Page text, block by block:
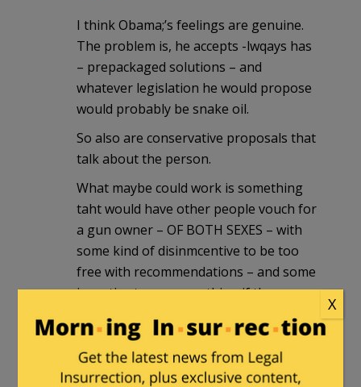
I think Obama;’s feelings are genuine.
The problem is, he accepts -lwqays has
– prepackaged solutions – and
whatever legislation he would propose
would probably be snake oil.
So also are conservative proposals that
talk about the person.
What maybe could work is something
taht would have other people vouch for
a gun owner – OF BOTH SEXES – with
some kind of disinmcentive to be too
free with recommendations – and some
incentive to say something if they see
something.
Restrictions on gun manufacturing.
Nobody needs anything above a 6
X